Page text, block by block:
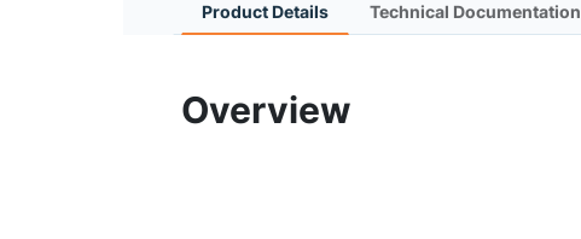
Product Details Technical Documentation
Overview